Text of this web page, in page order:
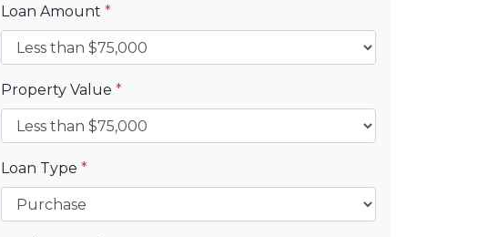
Loan Amount *
Property Value *
Loan Type *